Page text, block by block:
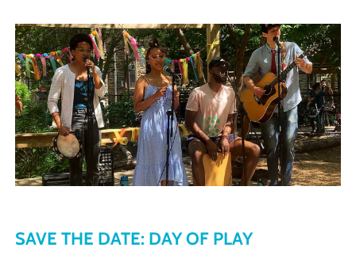
SAVE THE DATE: DAY OF PLAY